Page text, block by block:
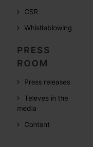
CSR
Whistleblowing
PRESS
ROOM
Press releases
Televes in the
media
Content